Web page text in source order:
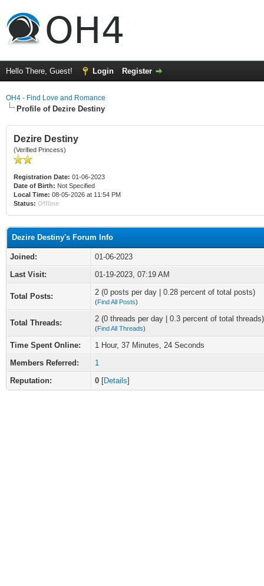
Hello There, Guest! Login Register
OH4 - Find Love and Romance
Profile of Dezire Destiny
Dezire Destiny
(Verified Princess)
Registration Date: 01-06-2023
Date of Birth: Not Specified
Local Time: 08-05-2026 at 11:54 PM
Status: Offline
Dezire Destiny's Forum Info
Joined:
01-06-2023
Last Visit:
01-19-2023, 07:19 AM
Total Posts: 2 (0 posts per day | 0.28 percent of total posts)
(Find All Posts)
Total Threads: 2 (0 threads per day | 0.3 percent of total threads)
(Find All Threads)
Time Spent Online:
1 Hour, 37 Minutes, 24 Seconds
Members Referred:
1
Reputation:
0 [Details]